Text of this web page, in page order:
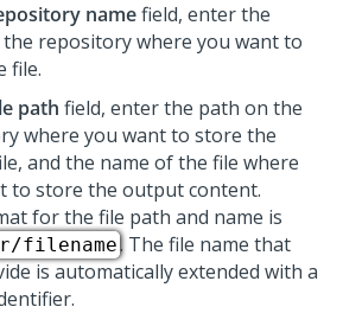
namefield, enter the
repository where you want to
file.
path field, enter the path on the
where you want to store the
and the name of the file where
to store the output content.
for the file path and name is
filename. The file name that
is automatically extended with a